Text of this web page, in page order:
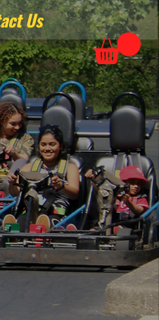
Us